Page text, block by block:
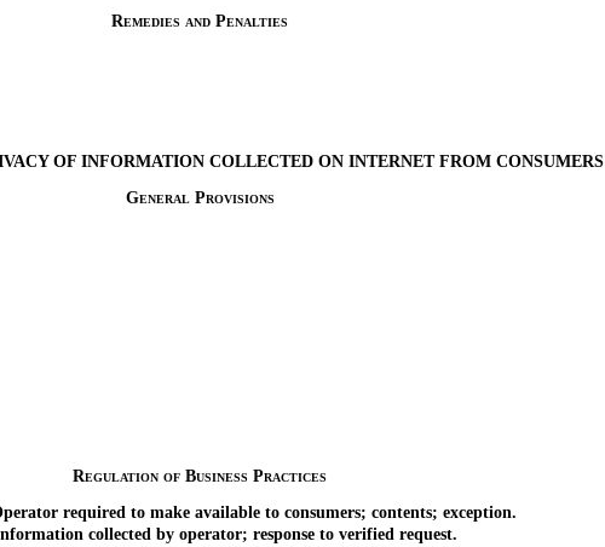
Remedies and Penalties
OF INFORMATION COLLECTED ON INTERNET FROM CONSUMERS
General Provisions
Regulation of Business Practices
required to make available to consumers; contents; exception.
collected by operator; response to verified request.